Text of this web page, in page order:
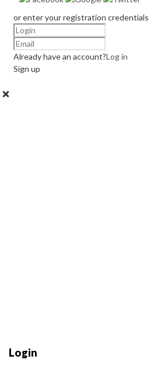
or enter your registration credentials
Already have an account?Log in
Sign up
Login